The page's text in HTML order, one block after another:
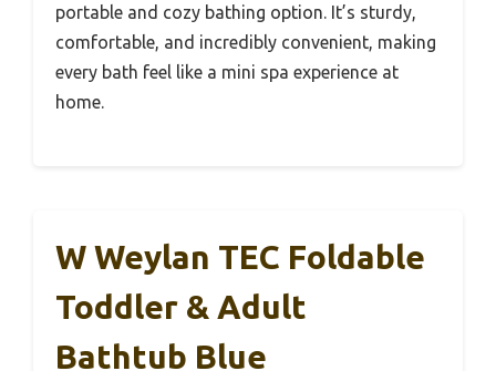
portable and cozy bathing option. It’s sturdy,
comfortable, and incredibly convenient, making
every bath feel like a mini spa experience at
home.
W Weylan TEC Foldable
Toddler & Adult
Bathtub Blue